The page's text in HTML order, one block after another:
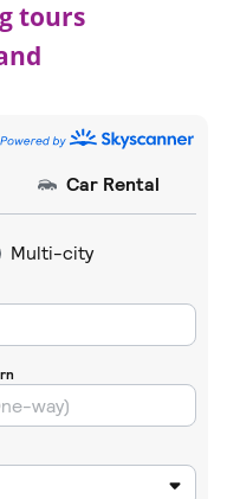
tours